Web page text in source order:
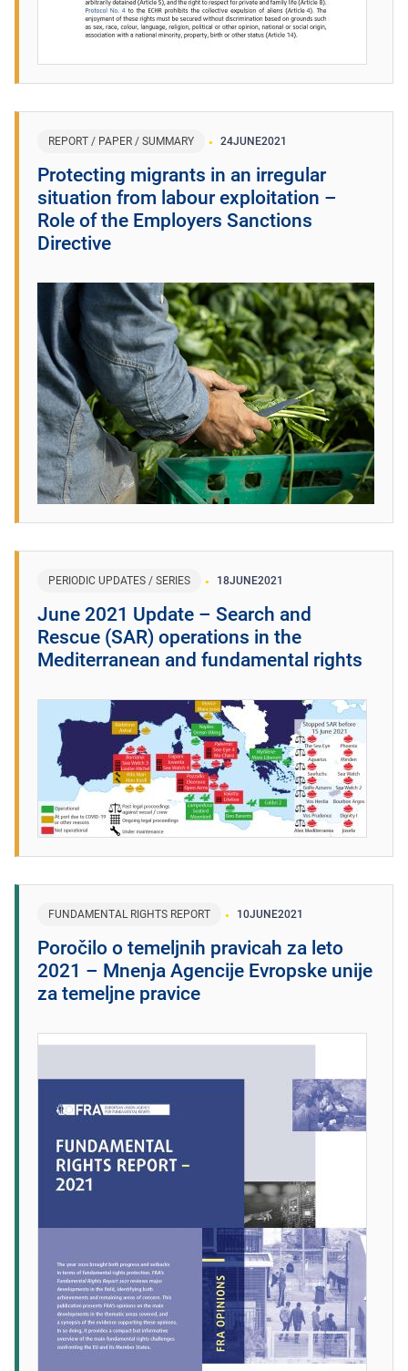
REPORT / PAPER / SUMMARY 24JUNE2021
Protecting migrants in an irregular
situation from labour exploitation –
Role of the Employers Sanctions
Directive
PERIODIC UPDATES / SERIES 18JUNE2021
June 2021 Update – Search and
Rescue (SAR) operations in the
Mediterranean and fundamental rights
FUNDAMENTAL RIGHTS REPORT 10JUNE2021
Poročilo o temeljnih pravicah za leto
2021 – Mnenja Agencije Evropske unije
za temeljne pravice